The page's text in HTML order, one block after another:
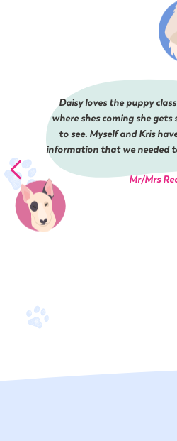
Daisy loves the puppy
where shes coming she gets
to see. Myself and Kris
information that we needed
Mr/Mrs